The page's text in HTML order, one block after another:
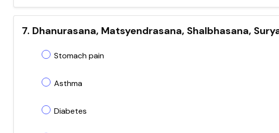
7. Dhanurasana, Matsyendrasana, Shalbhasana,
Stomach pain
Asthma
Diabetes